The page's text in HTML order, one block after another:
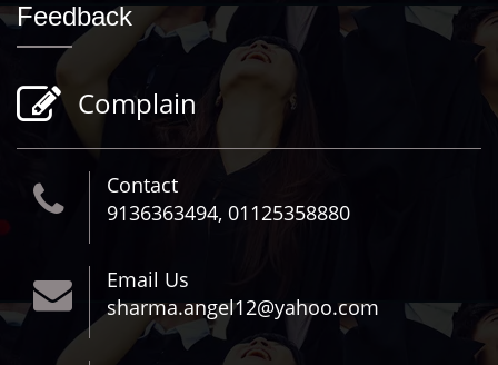
Feedback
Complain
Contact
9136363494, 01125358880
Email Us
sharma.angel12@yahoo.com